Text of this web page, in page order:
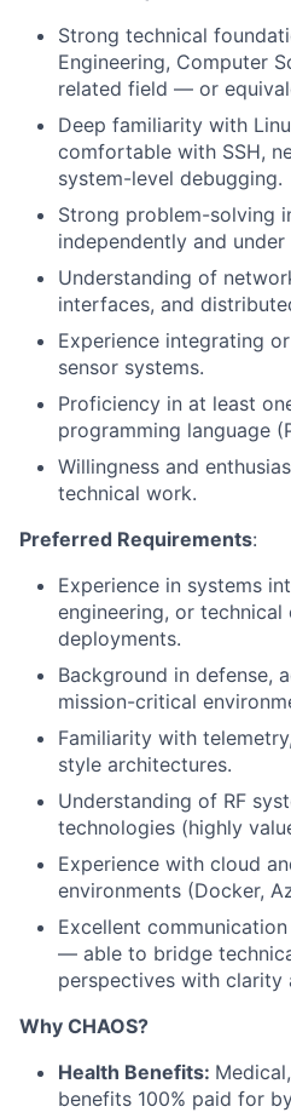
Strong technical
Engineering, Computer
related field — or
Deep familiarity with
comfortable with SSH,
system-level debugging.
Strong problem-solving
independently and
Understanding of
interfaces, and
Experience integrating
sensor systems.
Proficiency in at least
programming language
Willingness and
technical work.
Preferred Requirements:
Experience in systems
engineering, or
deployments.
Background in defense,
mission-critical
Familiarity with
style architectures.
Understanding of RF
technologies (highly
Experience with cloud
environments (Docker,
Excellent
— able to bridge
perspectives with clarity
Why CHAOS?
Health Benefits:
benefits 100% paid for